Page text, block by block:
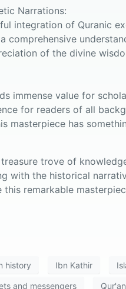
Narrations:
integration of Quranic
comprehensive
of the divine
immense value for
for readers of all
masterpiece has
treasure trove of
with the historical
this remarkable
history Ibn Kathir
and messengers